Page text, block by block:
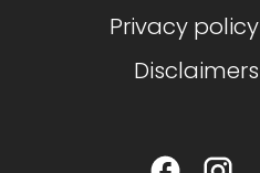
Privacy policy
Disclaimers